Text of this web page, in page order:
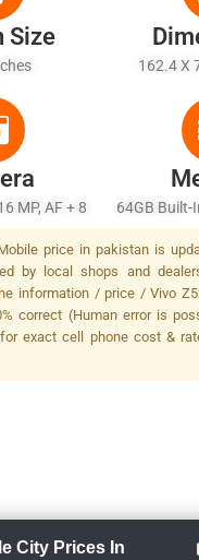
Size
162.4 X
MP, AF + 8
MP, Depth
Flash
64GB Built-
128GB
price in pakistan is
by local shops and
information / price / Vivo
correct (Human error is
exact cell phone cost &
City Prices In